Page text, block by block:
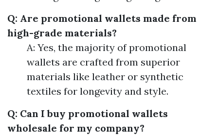
Q: Are promotional wallets made from
high-grade materials?
A: Yes, the majority of promotional
wallets are crafted from superior
materials like leather or synthetic
textiles for longevity and style.
Q: Can I buy promotional wallets
wholesale for my company?